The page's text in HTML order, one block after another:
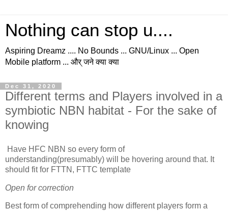
Nothing can stop u....
Aspiring Dreamz .... No Bounds ... GNU/Linux ... Open
Mobile platform ... और् जने क्या क्या
Dec 31, 2020
Different terms and Players involved in a
symbiotic NBN habitat - For the sake of
knowing
Have HFC NBN so every form of
understanding(presumably) will be hovering around that. It
should fit for FTTN, FTTC template
Open for correction
Best form of comprehending how different players form a